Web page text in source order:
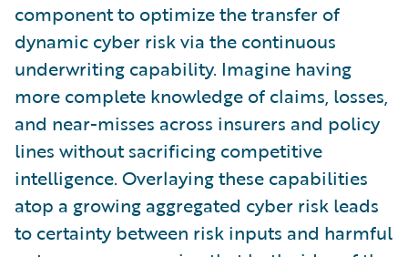
component to optimize the transfer of
dynamic cyber risk via the continuous
underwriting capability. Imagine having
more complete knowledge of claims, losses,
and near-misses across insurers and policy
lines without sacrificing competitive
intelligence. Overlaying these capabilities
atop a growing aggregated cyber risk leads
to certainty between risk inputs and harmful